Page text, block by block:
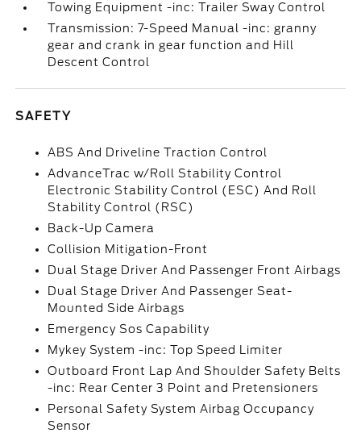
Towing Equipment -inc: Trailer Sway Control
Transmission: 7-Speed Manual -inc: granny
gear and crank in gear function and Hill
Descent Control
SAFETY
ABS And Driveline Traction Control
AdvanceTrac w/Roll Stability Control
Electronic Stability Control (ESC) And Roll
Stability Control (RSC)
Back-Up Camera
Collision Mitigation-Front
Dual Stage Driver And Passenger Front Airbags
Dual Stage Driver And Passenger Seat-
Mounted Side Airbags
Emergency Sos Capability
Mykey System -inc: Top Speed Limiter
Outboard Front Lap And Shoulder Safety Belts
-inc: Rear Center 3 Point and Pretensioners
Personal Safety System Airbag Occupancy
Sensor